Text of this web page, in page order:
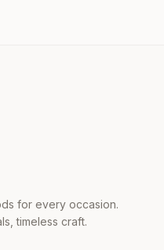
for every occasion.
timeless craft.